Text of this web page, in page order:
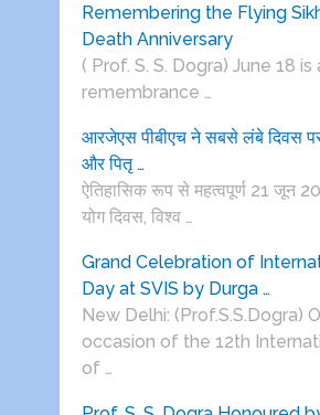
Remembering the Flying
Death Anniversary
( Prof. S. S. Dogra) June 18
remembrance …
आरजेएस पीबीएच ने सबसे लंबे दिवस
और पितृ …
ऐतिहासिक रूप से महत्वपूर्ण 21 जून
योग दिवस, विश्व …
Grand Celebration of
Day at SVIS by Durga …
New Delhi: (Prof.S.S.Dogra)
occasion of the 12th
of …